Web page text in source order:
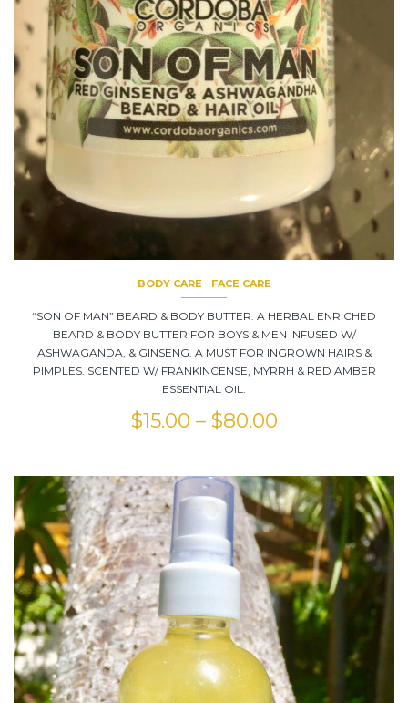
BODY CARE FACE CARE
“SON OF MAN” BEARD & BODY BUTTER: A HERBAL ENRICHED
BEARD & BODY BUTTER FOR BOYS & MEN INFUSED W/
ASHWAGANDA, & GINSENG. A MUST FOR INGROWN HAIRS &
PIMPLES. SCENTED W/ FRANKINCENSE, MYRRH & RED AMBER
ESSENTIAL OIL.
$15.00 – $80.00